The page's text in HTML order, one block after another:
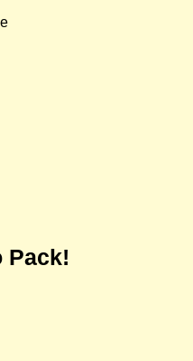
Pack!